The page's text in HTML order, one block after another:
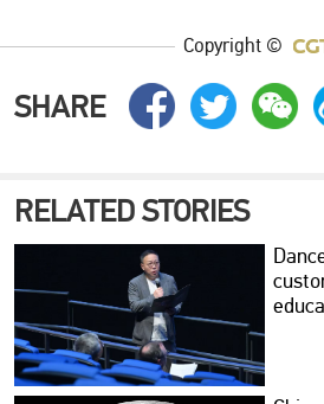
Copyright ©
SHARE
RELATED STORIES